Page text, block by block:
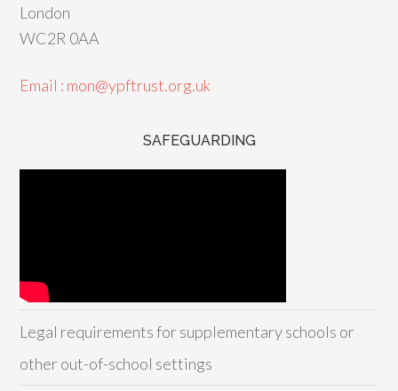
London
WC2R 0AA
Email : mon@ypftrust.org.uk
SAFEGUARDING
Legal requirements for supplementary schools or
other out-of-school settings